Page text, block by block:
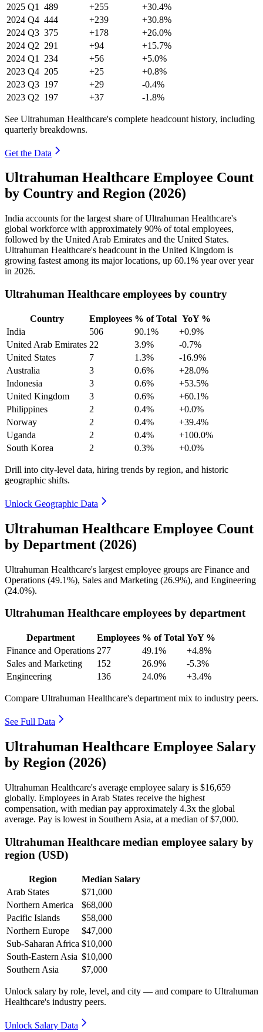
2025 Q1 489 +255
+30.4%
2024 Q4 444 +239
+30.8%
2024 Q3 375 +178
+26.0%
2024 Q2 291 +94
+15.7%
2024 Q1 234 +56
+5.0%
2023 Q4 205 +25
+0.8%
2023 Q3 197 +29
-0.4%
2023 Q2 197 +37 -1.8%
See Ultrahuman Healthcare's complete headcount history, including
quarterly breakdowns.
Get the Data
Ultrahuman Healthcare Employee Count
by Country and Region (2026)
India accounts for the largest share of Ultrahuman Healthcare's
global workforce with approximately 90% of total employees,
followed by the United Arab Emirates and the United States.
Ultrahuman Healthcare's headcount in the United Kingdom is
growing fastest among its major locations, up 60.1% year over year
in 2026.
Ultrahuman Healthcare employees by country
Country Employees % of Total YoY %
India
506 90.1%
+0.9%
United Arab Emirates 22 3.9%
-0.7%
United States
7 1.3%
-16.9%
Australia
3 0.6%
+28.0%
Indonesia
3 0.6%
+53.5%
United Kingdom
3 0.6%
+60.1%
Philippines
2 0.4%
+0.0%
Norway
2 0.4%
+39.4%
Uganda
2 0.4%
+100.0%
South Korea
2 0.3% +0.0%
Drill into city-level data, hiring trends by region, and historic
geographic shifts.
Unlock Geographic Data
Ultrahuman Healthcare Employee Count
by Department (2026)
Ultrahuman Healthcare's largest employee groups are Finance and
Operations (49.1%), Sales and Marketing (26.9%), and Engineering
(24.0%).
Ultrahuman Healthcare employees by department
Department Employees % of Total YoY %
Finance and Operations 277 49.1%
+4.8%
Sales and Marketing
152 26.9%
-5.3%
Engineering
136 24.0% +3.4%
Compare Ultrahuman Healthcare's department mix to industry peers.
See Full Data
Ultrahuman Healthcare Employee Salary
by Region (2026)
Ultrahuman Healthcare's average employee salary is $16,659
globally. Employees in Arab States receive the highest
compensation, with median pay approximately 4.3x the global
average. Pay is lowest in Southern Asia, at a median of$7,000.
Ultrahuman Healthcare median employee salary by
region (USD)
Region
Median Salary
Arab States
$71,000
Northern America
$68,000
Pacific Islands
$58,000
Northern Europe
$47,000
Sub-Saharan Africa $10,000
South-Eastern Asia $10,000
Southern Asia
$7,000
Unlock salary by role, level, and city — and compare to Ultrahuman
Healthcare's industry peers.
Unlock Salary Data